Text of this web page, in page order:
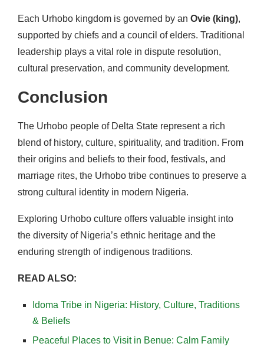
Each Urhobo kingdom is governed by an Ovie (king),
supported by chiefs and a council of elders. Traditional
leadership plays a vital role in dispute resolution,
cultural preservation, and community development.
Conclusion
The Urhobo people of Delta State represent a rich
blend of history, culture, spirituality, and tradition. From
their origins and beliefs to their food, festivals, and
marriage rites, the Urhobo tribe continues to preserve a
strong cultural identity in modern Nigeria.
Exploring Urhobo culture offers valuable insight into
the diversity of Nigeria’s ethnic heritage and the
enduring strength of indigenous traditions.
READ ALSO:
Idoma Tribe in Nigeria: History, Culture, Traditions
& Beliefs
Peaceful Places to Visit in Benue: Calm Family